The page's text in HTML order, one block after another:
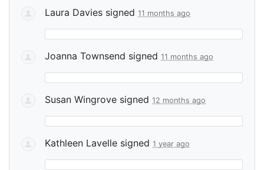
Laura Davies signed 11 months ago
Joanna Townsend signed 11 months ago
Susan Wingrove signed 12 months ago
Kathleen Lavelle signed 1 year ago